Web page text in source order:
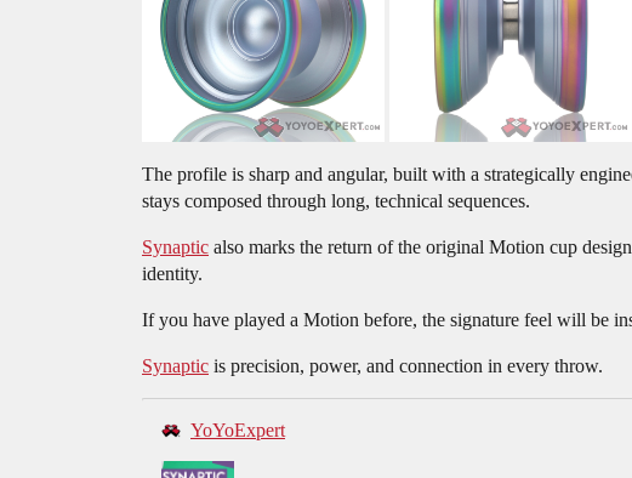
The profile is sharp and angular, built with a strategically
stays composed through long, technical sequences.
Synaptic also marks the return of the original Motion cup
identity.
If you have played a Motion before, the signature feel will be
Synaptic is precision, power, and connection in every throw.
YoYoExpert